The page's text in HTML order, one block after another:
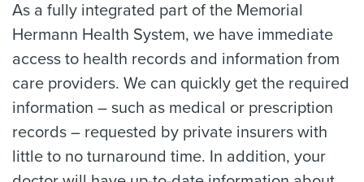
As a fully integrated part of the Memorial
Hermann Health System, we have immediate
access to health records and information from
care providers. We can quickly get the required
information – such as medical or prescription
records – requested by private insurers with
little to no turnaround time. In addition, your